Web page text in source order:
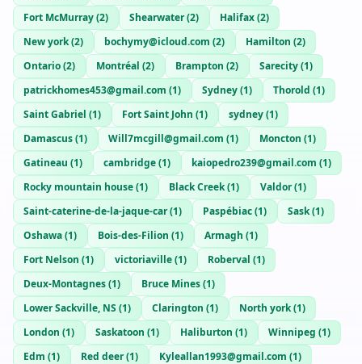
Fort McMurray(2) Shearwater(2) Halifax(2)
New york(2) bochymy@icloud.com (2) Hamilton (2)
Ontario(2) Montréal (2) Brampton (2) Sarecity(1)
patrickhomes453@gmail.com (1) Sydney(1) Thorold (1)
Saint Gabriel (1) Fort Saint John (1) sydney(1)
Damascus(1) Will7mcgill@gmail.com (1) Moncton (1)
Gatineau (1) cambridge(1) kaiopedro239@gmail.com (1)
Rocky mountain house(1) Black Creek(1) Valdor(1)
Saint-caterine-de-la-jaque-car(1) Paspébiac(1) Sask(1)
Oshawa(1) Bois-des-Filion (1) Armagh (1)
Fort Nelson (1) victoriaville(1) Roberval (1)
Deux-Montagnes(1) Bruce Mines(1)
Lower Sackville, NS (1) Clarington (1) North york(1)
London (1) Saskatoon (1) Haliburton (1) Winnipeg (1)
Edm (1) Red deer(1) Kyleallan1993@gmail.com (1)